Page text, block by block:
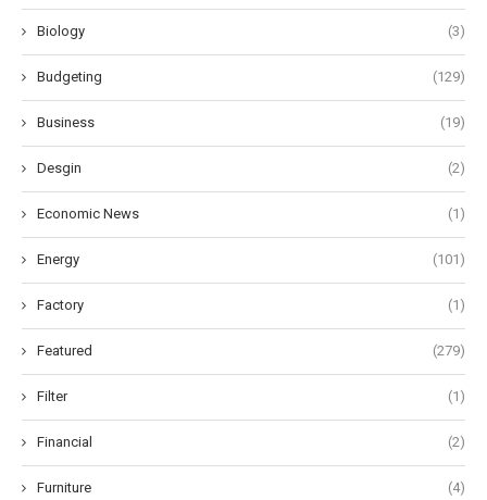
Biology (3)
Budgeting (129)
Business (19)
Desgin (2)
Economic News (1)
Energy (101)
Factory (1)
Featured (279)
Filter (1)
Financial (2)
Furniture (4)